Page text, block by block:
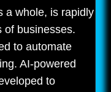
a whole, is rapidly
of businesses.
to automate
AI-powered
to